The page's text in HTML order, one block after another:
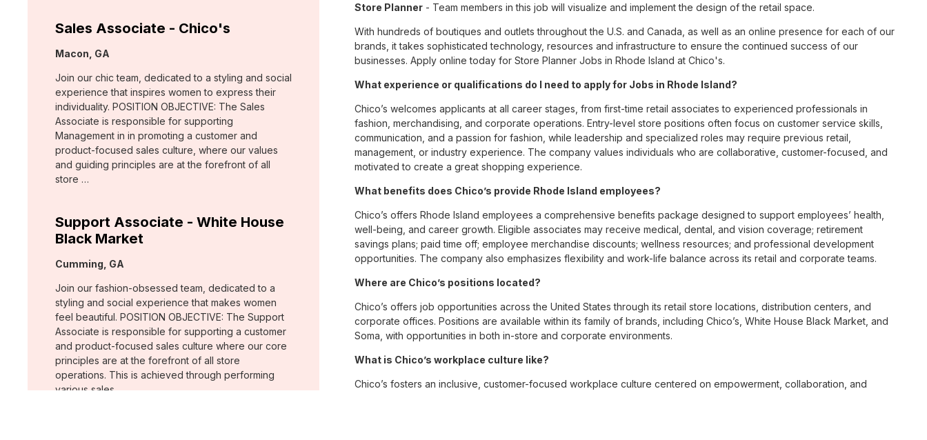
Sales Associate - Chico's
Location:
Macon, GA
Join our chic team, dedicated to a styling and social
experience that inspires women to express their
individuality. POSITION OBJECTIVE: The Sales
Associate is responsible for supporting
Management in in promoting a customer and
product-focused sales culture, where our values
and guiding principles are at the forefront of all
store …
Support Associate - White House
Black Market
Location:
Cumming, GA
Join our fashion-obsessed team, dedicated to a
styling and social experience that makes women
feel beautiful. POSITION OBJECTIVE: The Support
Associate is responsible for supporting a customer
and product-focused sales culture where our core
principles are at the forefront of all store
operations. This is achieved through performing
various sales …
Store Planner - Team members in this job will visualize and implement the design of the retail space.
With hundreds of boutiques and outlets throughout the U.S. and Canada, as well as an online presence for each of our
brands, it takes sophisticated technology, resources and infrastructure to ensure the continued success of our
businesses. Apply online today for Store Planner Jobs in Rhode Island at Chico's.
What experience or qualifications do I need to apply for Jobs in Rhode Island?
Chico’s welcomes applicants at all career stages, from first-time retail associates to experienced professionals in
fashion, merchandising, and corporate operations. Entry-level store positions often focus on customer service skills,
communication, and a passion for fashion, while leadership and specialized roles may require previous retail,
management, or industry experience. The company values individuals who are collaborative, customer-focused, and
motivated to create a great shopping experience.
What benefits does Chico’s provide Rhode Island employees?
Chico’s offers Rhode Island employees a comprehensive benefits package designed to support employees’ health,
well-being, and career growth. Eligible associates may receive medical, dental, and vision coverage; retirement
savings plans; paid time off; employee merchandise discounts; wellness resources; and professional development
opportunities. The company also emphasizes flexibility and work-life balance across its retail and corporate teams.
Where are Chico’s positions located?
Chico’s offers job opportunities across the United States through its retail store locations, distribution centers, and
corporate offices. Positions are available within its family of brands, including Chico’s, White House Black Market, and
Soma, with opportunities in both in-store and corporate environments.
What is Chico’s workplace culture like?
Chico’s fosters an inclusive, customer-focused workplace culture centered on empowerment, collaboration, and